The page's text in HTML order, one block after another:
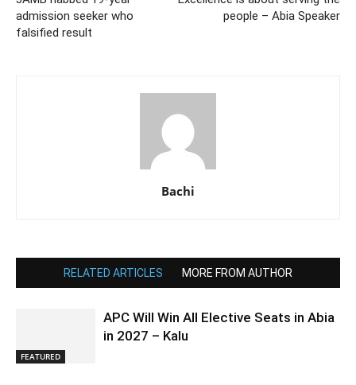
admission seeker who
falsified result
people – Abia Speaker
Bachi
RELATED ARTICLES MORE FROM AUTHOR
FEATURED
APC Will Win All Elective Seats in Abia
in 2027 – Kalu